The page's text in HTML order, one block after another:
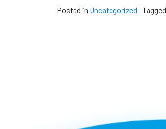
Posted in Uncategorized Tagged